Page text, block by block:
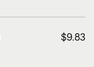
$9.83